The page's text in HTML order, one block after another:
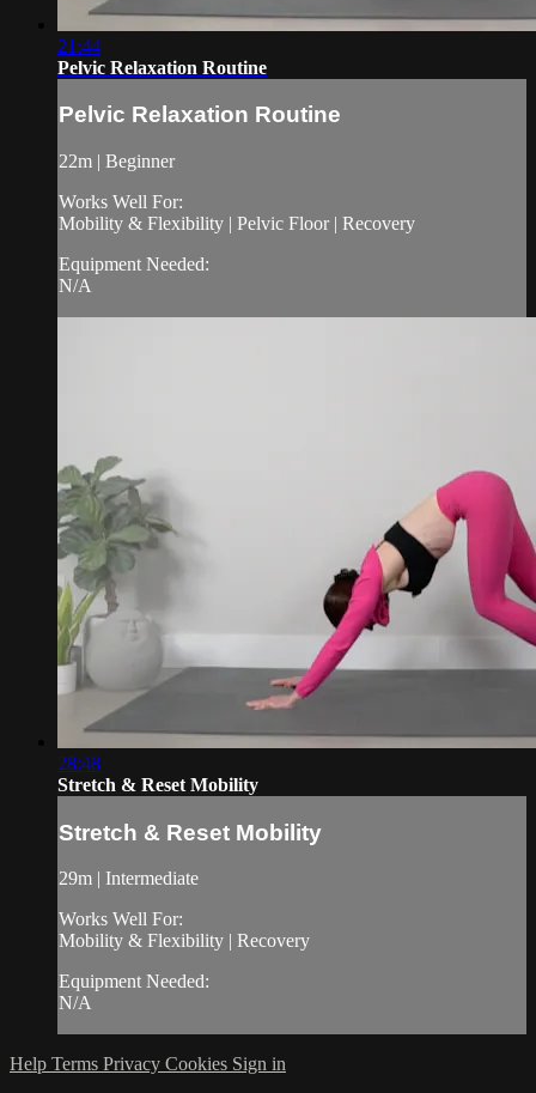
21:44
Pelvic Relaxation Routine
Pelvic Relaxation Routine
22m | Beginner
Works Well For:
Mobility & Flexibility | Pelvic Floor | Recovery
Equipment Needed:
N/A
28:48
Stretch & Reset Mobility
Stretch & Reset Mobility
29m | Intermediate
Works Well For:
Mobility & Flexibility | Recovery
Equipment Needed:
N/A
Help Terms Privacy Cookies Sign in